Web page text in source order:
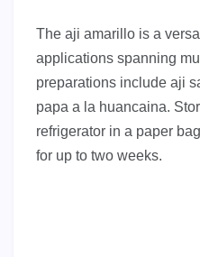
The aji amarillo is a
applications spanning
preparations include aji
papa a la huancaina.
refrigerator in a paper
for up to two weeks.